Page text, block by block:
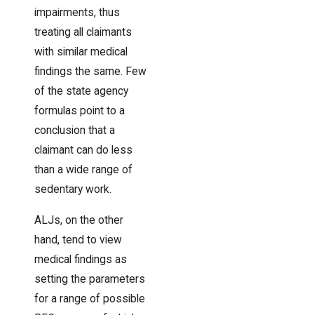
impairments, thus
treating all claimants
with similar medical
findings the same. Few
of the state agency
formulas point to a
conclusion that a
claimant can do less
than a wide range of
sedentary work.
ALJs, on the other
hand, tend to view
medical findings as
setting the parameters
for a range of possible